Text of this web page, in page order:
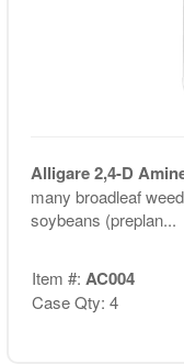
Alligare 2,4-D
many broadleaf
soybeans (preplan...
Item #: AC004
Case Qty: 4